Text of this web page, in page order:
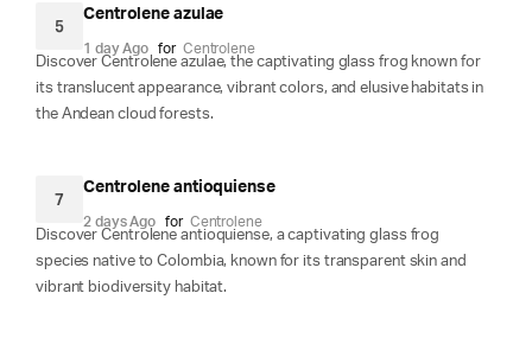
5
Centrolene azulae
1 day Ago for Centrolene
Discover Centrolene azulae, the captivating glass frog known for
its translucent appearance, vibrant colors, and elusive habitats in
the Andean cloud forests.
7
Centrolene antioquiense
2 days Ago for Centrolene
Discover Centrolene antioquiense, a captivating glass frog
species native to Colombia, known for its transparent skin and
vibrant biodiversity habitat.